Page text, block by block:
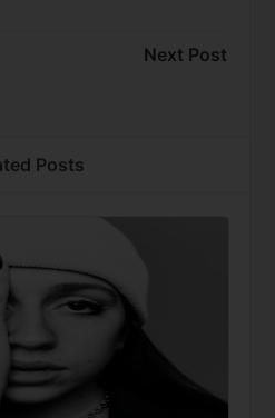
Next Post
Posts